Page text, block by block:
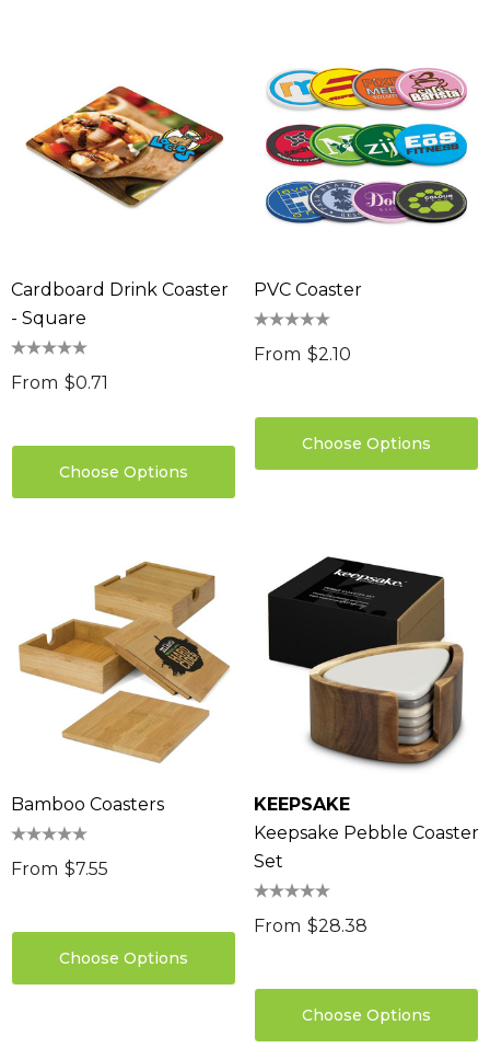
Cardboard Drink Coaster
- Square
From $0.71
Choose Options
PVC Coaster
From $2.10
Choose Options
Bamboo Coasters
From $7.55
Choose Options
KEEPSAKE
Keepsake Pebble Coaster
Set
From $28.38
Choose Options